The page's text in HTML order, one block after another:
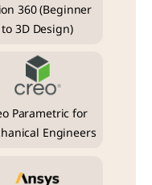
360 (Beginner
to 3D Design)
Parametric for
Engineers